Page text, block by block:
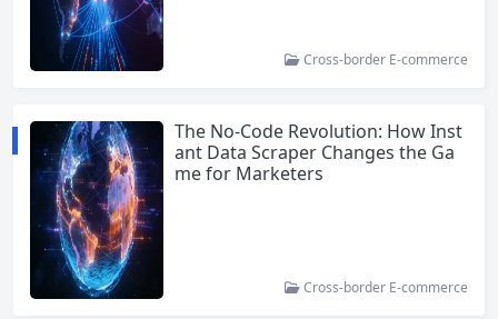
Cross-border E-commerce
The No-Code Revolution: How Inst
ant Data Scraper Changes the Ga
me for Marketers
Cross-border E-commerce